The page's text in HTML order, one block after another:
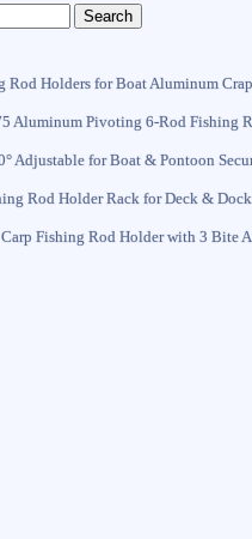
Rod Holders for Boat Aluminum
Aluminum Pivoting 6-Rod Fishing
Adjustable for Boat & Pontoon
Rod Holder Rack for Deck &
Fishing Rod Holder with 3 Bite